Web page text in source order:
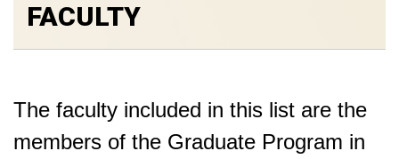
FACULTY
The faculty included in this list are the
members of the Graduate Program in